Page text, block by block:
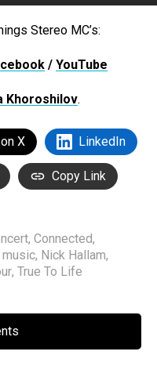
Stereo MC’s:
/ YouTube
Khoroshilov.
X LinkedIn
Copy Link
, Connected,
, Nick Hallam,
, True To Life